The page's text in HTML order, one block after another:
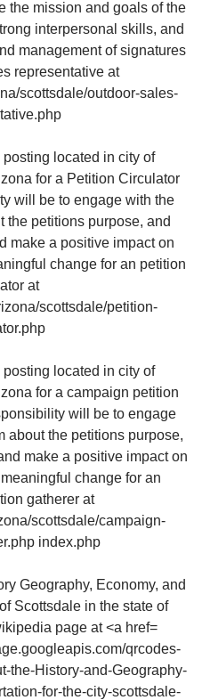
qrcodes-
the-History-and-Geography-
for-the-city-scottsdale-